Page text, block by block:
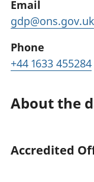
Email
gdp@ons.gov.uk
Phone
+44 1633 455284
About the
Accredited